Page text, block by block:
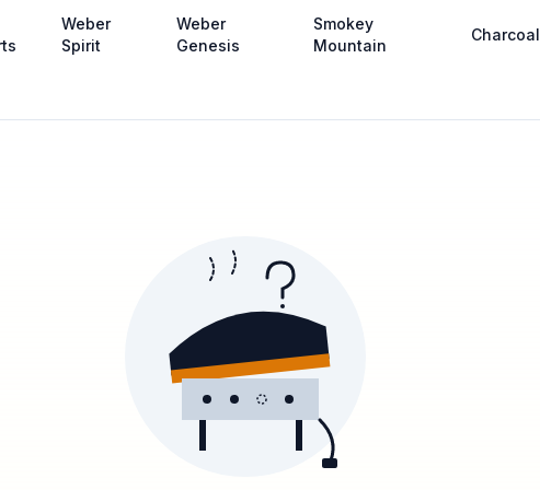
Weber
Spirit
Weber
Genesis
Smokey
Mountain
Charcoal